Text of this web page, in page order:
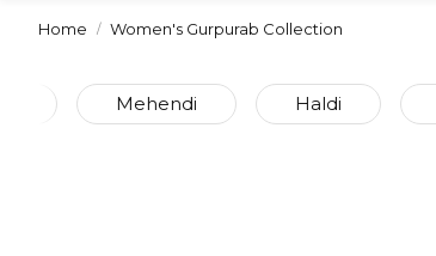
Home Women's Gurpurab Collection
Mehendi Haldi